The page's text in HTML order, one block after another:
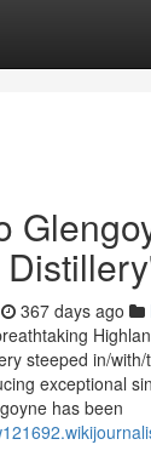
367 days ago
steeped in/
exceptional
has been